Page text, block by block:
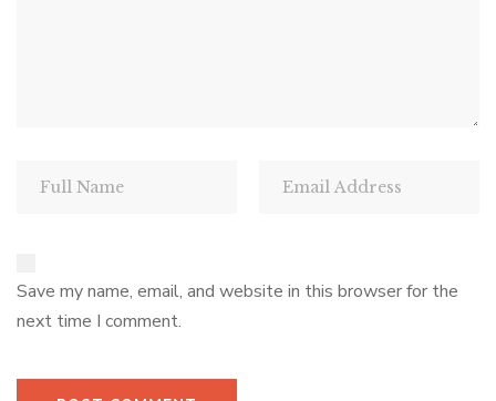
Save my name, email, and website in this browser for the
next time I comment.